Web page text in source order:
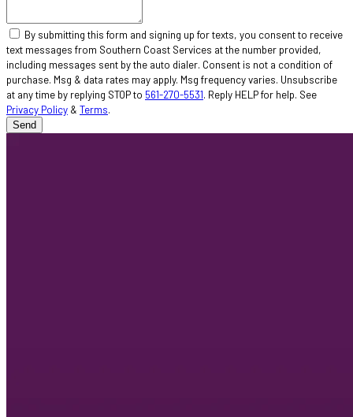
By submitting this form and signing up for texts, you consent to receive
text messages from Southern Coast Services at the number provided,
including messages sent by the auto dialer. Consent is not a condition of
purchase. Msg & data rates may apply. Msg frequency varies. Unsubscribe
at any time by replying STOP to 561-270-5531. Reply HELP for help. See
Privacy Policy & Terms.
Send